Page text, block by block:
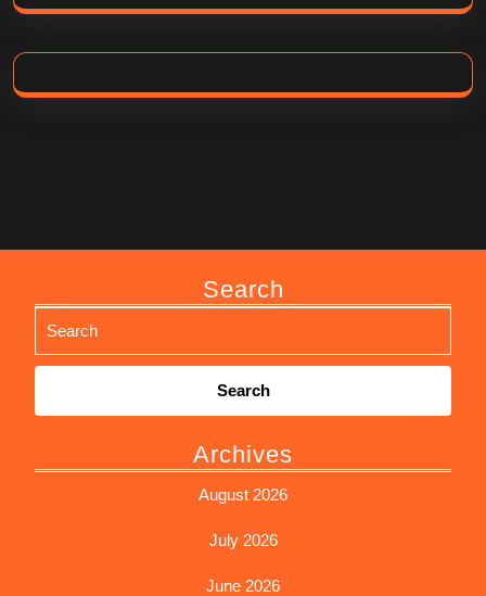
Search
Search
Archives
August 2026
July 2026
June 2026